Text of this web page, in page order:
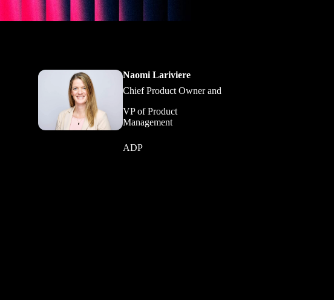
Naomi Lariviere
Chief Product Owner and
VP of Product
Management
ADP